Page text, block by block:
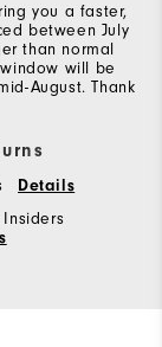
you a faster,
between July
than normal
will be
August. Thank
Details
Insiders